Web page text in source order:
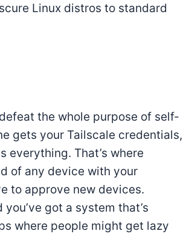
Linux distros to standard
the whole purpose of self-
gets your Tailscale credentials,
everything. That’s where
of any device with your
to approve new devices.
got a system that’s
where people might get lazy